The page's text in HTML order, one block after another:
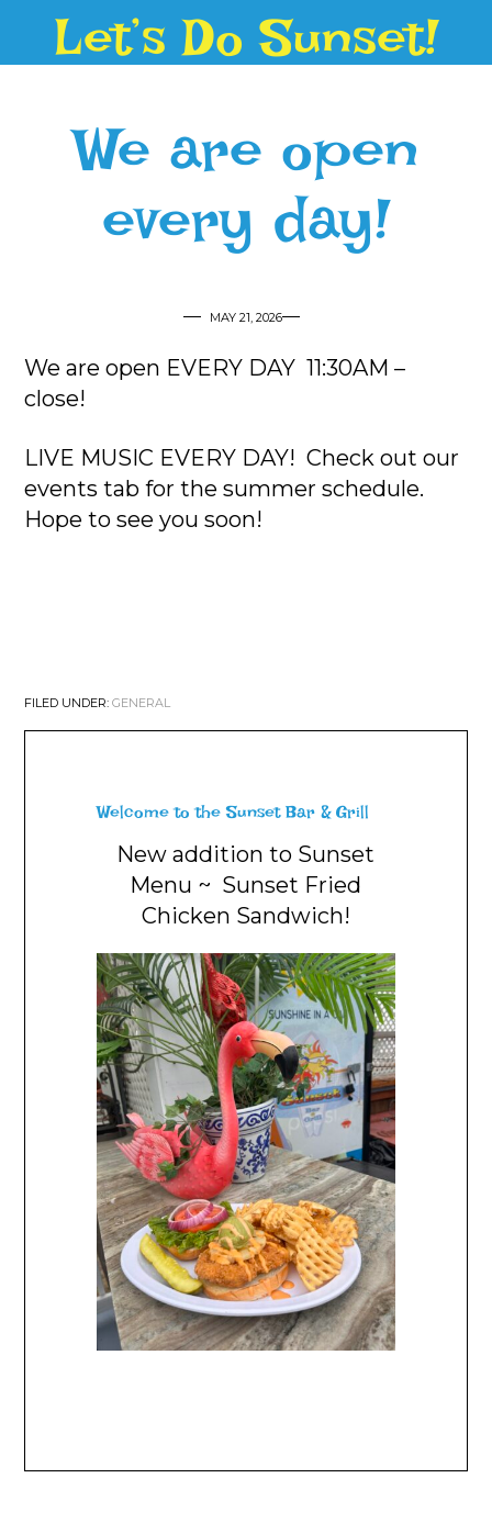
Let’s Do Sunset!
We are open
every day!
MAY 21, 2026
We are open EVERY DAY 11:30AM –
close!
LIVE MUSIC EVERY DAY! Check out our
events tab for the summer schedule.
Hope to see you soon!
FILED UNDER:GENERAL
Welcome to the Sunset Bar & Grill
New addition to Sunset
Menu ~ Sunset Fried
Chicken Sandwich!